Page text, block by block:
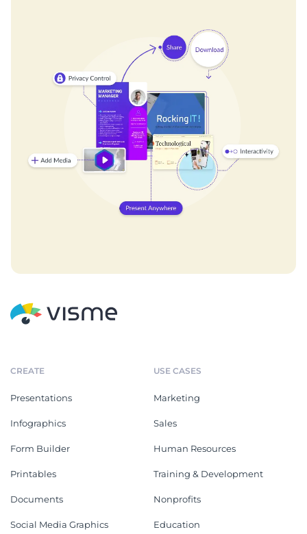
CREATE
Presentations
Infographics
Form Builder
Printables
Documents
Social Media Graphics
USE CASES
Marketing
Sales
Human Resources
Training & Development
Nonprofits
Education